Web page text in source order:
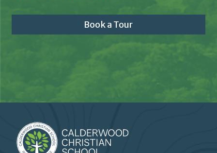
Book a Tour